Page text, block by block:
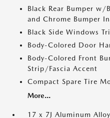
Black Rear Bumper w/
and Chrome Bumper
Black Side Windows
Body-Colored Door
Body-Colored Front
Strip/Fascia Accent
Compact Spare Tire
More...
17 x 7J Aluminum